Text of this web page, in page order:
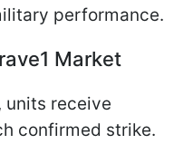
performance.
Market
units receive
confirmed strike.